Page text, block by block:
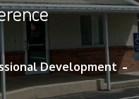
Development